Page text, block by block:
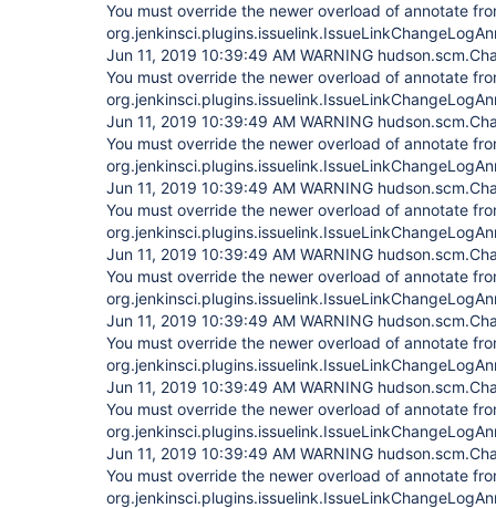
You must override the newer overload of annotate
Jun 11, 2019 10:39:49 AM WARNING
You must override the newer overload of annotate
Jun 11, 2019 10:39:49 AM WARNING
You must override the newer overload of annotate
Jun 11, 2019 10:39:49 AM WARNING
You must override the newer overload of annotate
Jun 11, 2019 10:39:49 AM WARNING
You must override the newer overload of annotate
Jun 11, 2019 10:39:49 AM WARNING
You must override the newer overload of annotate
Jun 11, 2019 10:39:49 AM WARNING
You must override the newer overload of annotate
Jun 11, 2019 10:39:49 AM WARNING
You must override the newer overload of annotate